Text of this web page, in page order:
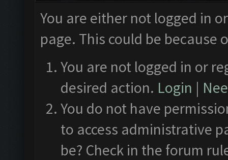
You are either not logged in
page. This could be
You are not logged in or
desired action. Login |
You do not have
to access administrative
be? Check in the forum